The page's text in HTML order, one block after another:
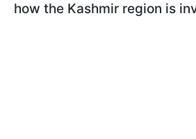
how the Kashmir region is